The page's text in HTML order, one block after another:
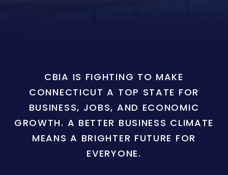
CBIA IS FIGHTING TO MAKE
CONNECTICUT A TOP STATE FOR
BUSINESS, JOBS, AND ECONOMIC
GROWTH. A BETTER BUSINESS CLIMATE
MEANS A BRIGHTER FUTURE FOR
EVERYONE.